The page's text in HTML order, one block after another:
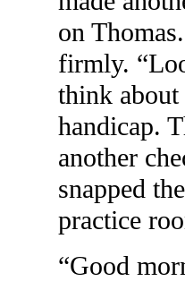
on
firmly.
think about
handicap.
another
snapped
practice
“Good